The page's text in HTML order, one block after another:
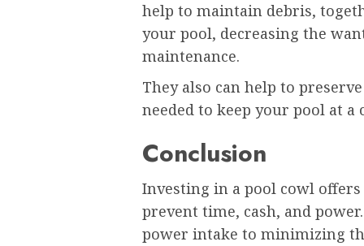
help to maintain debris,
your pool, decreasing the
maintenance.
They also can help to
needed to keep your pool at
Conclusion
Investing in a pool cowl
prevent time, cash, and
power intake to minimizing